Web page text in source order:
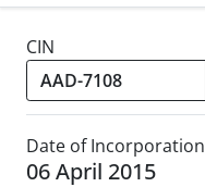
CIN
Date of Incorporation
06 April 2015